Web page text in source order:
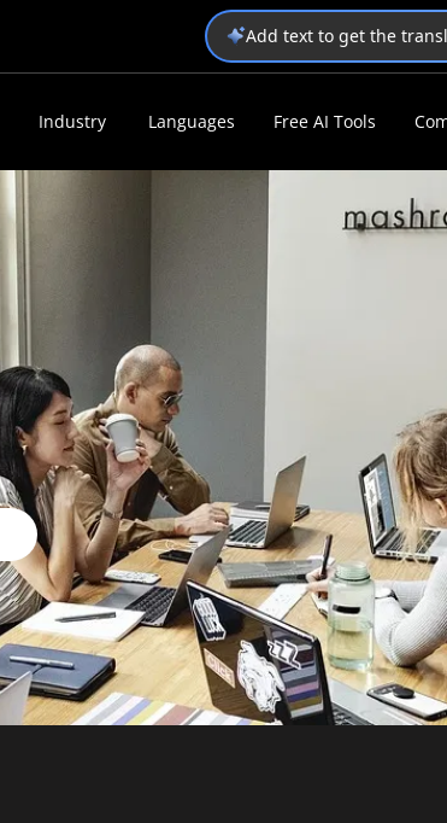
Add text to get the
Industry Languages Free AI Tools